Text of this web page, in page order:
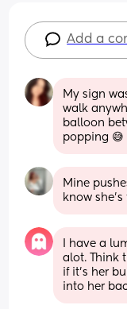
Add a
My sign
walk
balloon
popping 😅
Mine
know
I have a
alot. Think
if it's her
into her